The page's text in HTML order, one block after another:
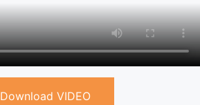
Download VIDEO